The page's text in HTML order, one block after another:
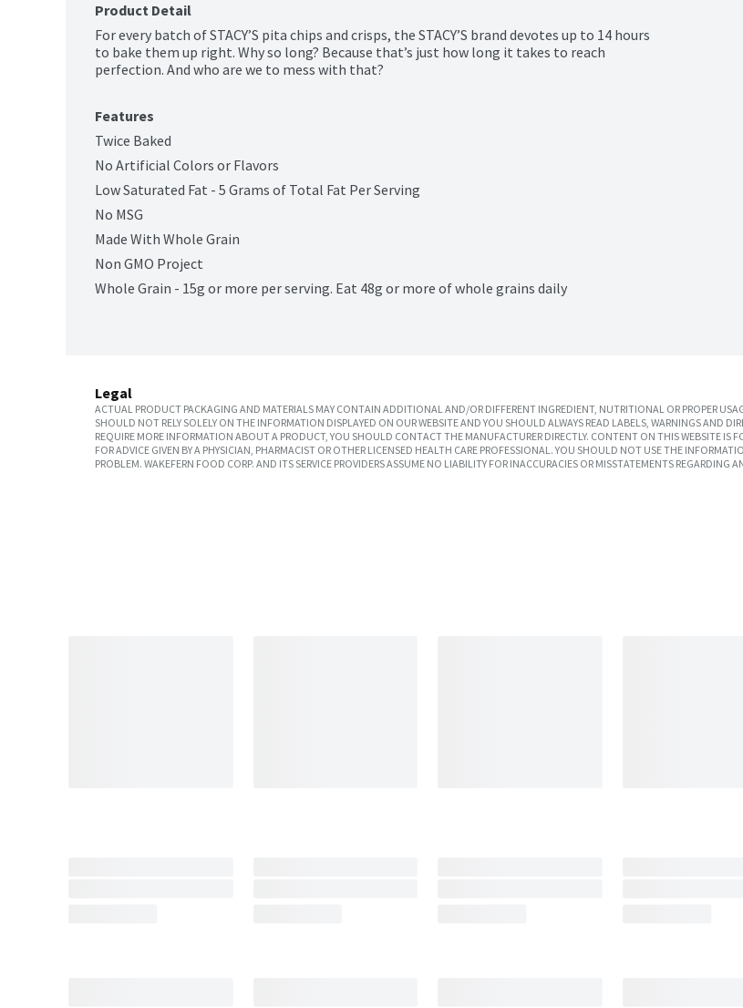
Product Detail
For every batch of STACY’S pita chips and crisps, the STACY’S brand devotes up to 14 hours
to bake them up right. Why so long? Because that’s just how long it takes to reach
perfection. And who are we to mess with that?
Features
Twice Baked
No Artificial Colors or Flavors
Low Saturated Fat - 5 Grams of Total Fat Per Serving
No MSG
Made With Whole Grain
Non GMO Project
Whole Grain - 15g or more per serving. Eat 48g or more of whole grains daily
Legal
ACTUAL PRODUCT PACKAGING AND MATERIALS MAY CONTAIN ADDITIONAL AND/OR DIFFERENT INGREDIENT, NUTRITIONAL OR PROPER
SHOULD NOT RELY SOLELY ON THE INFORMATION DISPLAYED ON OUR WEBSITE AND YOU SHOULD ALWAYS READ LABELS, WARNINGS AND
REQUIRE MORE INFORMATION ABOUT A PRODUCT, YOU SHOULD CONTACT THE MANUFACTURER DIRECTLY. CONTENT ON THIS WEBSITE IS
FOR ADVICE GIVEN BY A PHYSICIAN, PHARMACIST OR OTHER LICENSED HEALTH CARE PROFESSIONAL. YOU SHOULD NOT USE THE
PROBLEM. WAKEFERN FOOD CORP. AND ITS SERVICE PROVIDERS ASSUME NO LIABILITY FOR INACCURACIES OR MISSTATEMENTS REGARDING